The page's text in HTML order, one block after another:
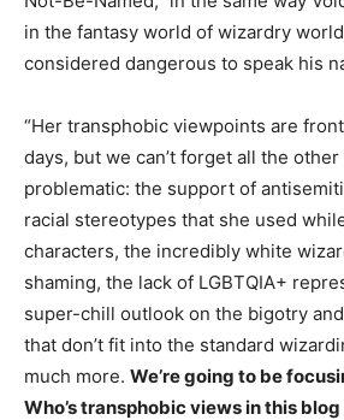
in the fantasy world of wizardry
considered dangerous to speak his
“Her transphobic viewpoints are
days, but we can’t forget all the other
problematic: the support of
racial stereotypes that she used
characters, the incredibly white
shaming, the lack of LGBTQIA+
super-chill outlook on the bigotry
that don’t fit into the standard
much more. We’re going to be
Who’s transphobic views in this blog